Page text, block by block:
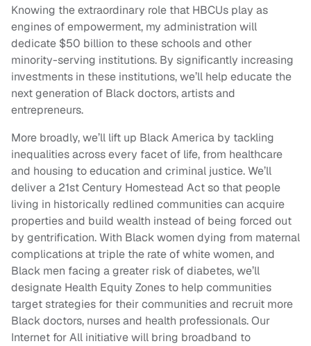
Knowing the extraordinary role that HBCUs play as
engines of empowerment, my administration will
dedicate $50 billion to these schools and other
minority-serving institutions. By significantly increasing
investments in these institutions, we’ll help educate the
next generation of Black doctors, artists and
entrepreneurs.
More broadly, we’ll lift up Black America by tackling
inequalities across every facet of life, from healthcare
and housing to education and criminal justice. We’ll
deliver a 21st Century Homestead Act so that people
living in historically redlined communities can acquire
properties and build wealth instead of being forced out
by gentrification. With Black women dying from maternal
complications at triple the rate of white women, and
Black men facing a greater risk of diabetes, we’ll
designate Health Equity Zones to help communities
target strategies for their communities and recruit more
Black doctors, nurses and health professionals. Our
Internet for All initiative will bring broadband to